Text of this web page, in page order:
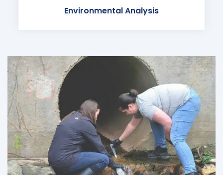
Environmental Analysis